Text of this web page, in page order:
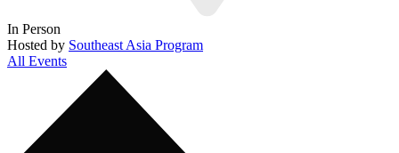
In Person
Hosted by Southeast Asia Program
All Events